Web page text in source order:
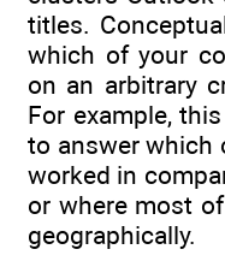
titles.
which of your
on an arbitrary
For example,
to answer which
worked in
or where most
geographically.